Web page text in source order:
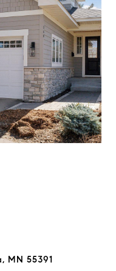
MN 55391